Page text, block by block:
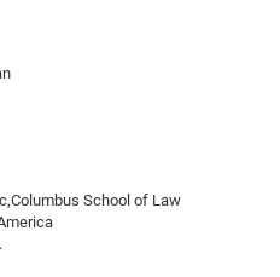
School of Law